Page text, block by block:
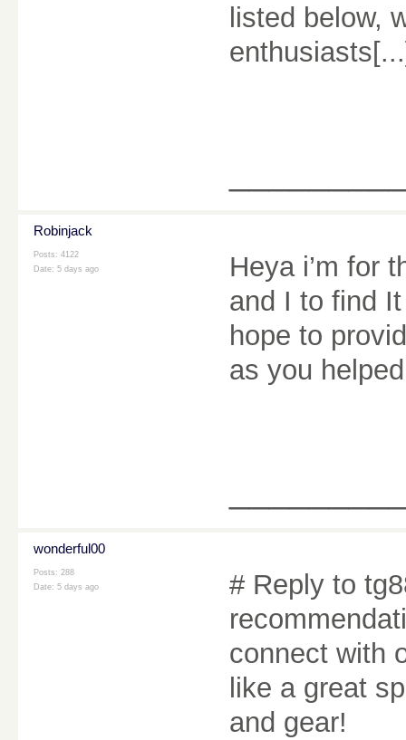
listed below,
Robinjack
Posts: 4122
Date: 5 days ago
Heya i’m for
and I to find
hope to
as you
wonderful00
Posts: 288
Date: 5 days ago
# Reply to
connect with
like a great
and gear!